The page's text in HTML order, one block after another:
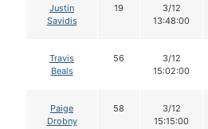
Justin
Savidis
19
3/12
13:48:00
Travis
Beals
56
3/12
15:02:00
Paige
Drobny
58
3/12
15:15:00